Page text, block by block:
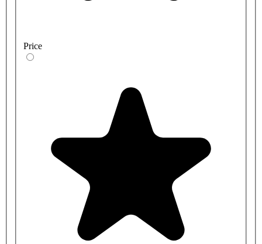
Price